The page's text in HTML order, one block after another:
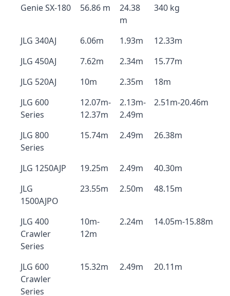
Genie SX-180 56.86 m
24.38
m
340 kg
JLG 340AJ 6.06m 1.93m
12.33m
JLG 450AJ
7.62m 2.34m
15.77m
JLG 520AJ
10m 2.35m
18m
JLG 600
Series
12.07m-
12.37m
2.13m-
2.49m
2.51m-20.46m
JLG 800
Series
15.74m 2.49m 26.38m
JLG 1250AJP 19.25m 2.49m
40.30m
JLG
1500AJPO
23.55m 2.50m 48.15m
JLG 400
Crawler
Series
10m-
12m
2.24m 14.05m-15.88m
JLG 600
Crawler
Series
15.32m 2.49m 20.11m